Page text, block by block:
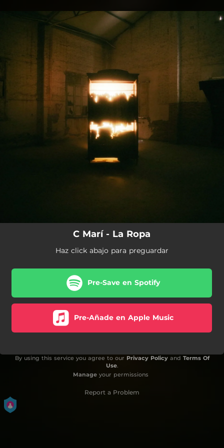
You're all set!
C Marí - La Ropa
Haz click abajo para preguardar
Pre-Save en Spotify
Pre-Añade en Apple Music
By using this service you agree to our Privacy Policyand Terms Of
Use.
Manageyour permissions
Report a Problem